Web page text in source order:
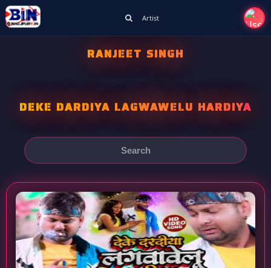
Artist
RANJEET SINGH
DEKE DARDIYA LAGWAWELU HARDIYA